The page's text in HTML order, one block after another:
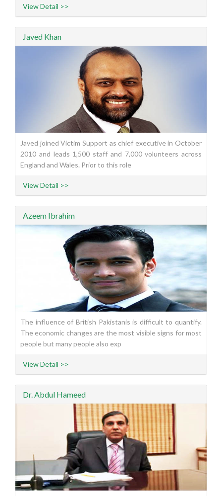
View Detail >>
Javed Khan
Javed joined Victim Support as chief executive in October
2010 and leads 1,500 staff and 7,000 volunteers across
England and Wales. Prior to this role
View Detail >>
Azeem Ibrahim
The influence of British Pakistanis is difficult to quantify.
The economic changes are the most visible signs for most
people but many people also exp
View Detail >>
Dr. Abdul Hameed